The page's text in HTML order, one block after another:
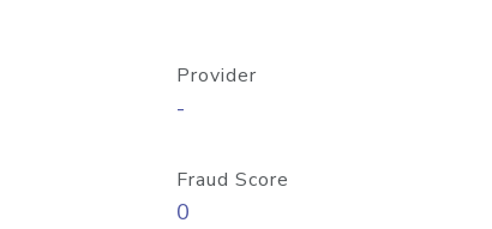
Provider
-
Fraud Score
0